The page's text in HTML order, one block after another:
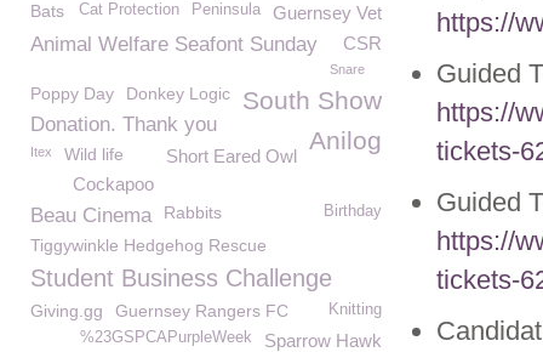
https://
Guided
https://
tickets-
Guided
https://
tickets-
Guernsey Vet
Peninsula
Bats Cat Protection
Animal Welfare Seafont Sunday CSR
Snare
Poppy Day Donkey Logic South Show
Donation. Thank you
Anilog
Short Eared Owl
Itex Wild life
Cockapoo
Beau Cinema Birthday
Rabbits
Tiggywinkle Hedgehog Rescue
Student Business Challenge
Knitting
Giving.gg Guernsey Rangers FC
Sparrow Hawk
%23GSPCAPurpleWeek